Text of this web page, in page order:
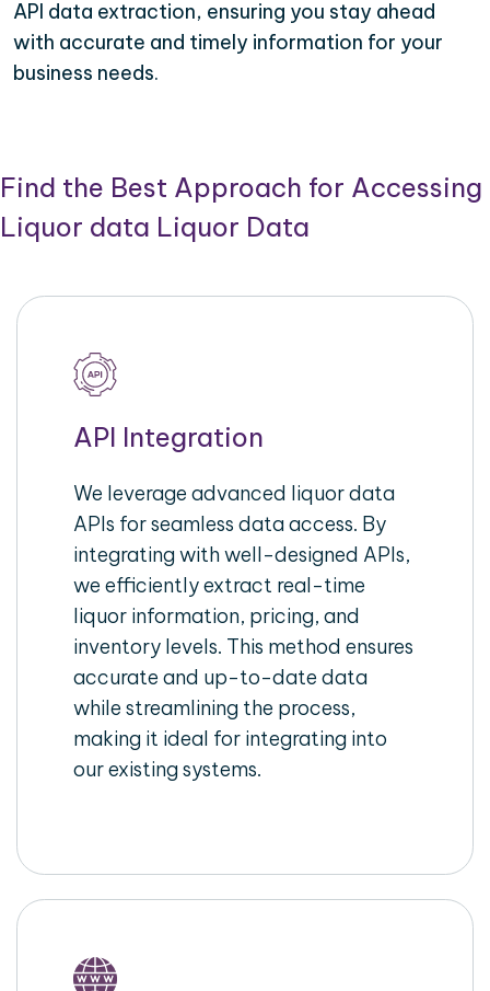
API data extraction, ensuring you stay ahead
with accurate and timely information for your
business needs.
Find the Best Approach for Accessing
Liquor data Liquor Data
API Integration
We leverage advanced liquor data
APIs for seamless data access. By
integrating with well-designed APIs,
we efficiently extract real-time
liquor information, pricing, and
inventory levels. This method ensures
accurate and up-to-date data
while streamlining the process,
making it ideal for integrating into
our existing systems.